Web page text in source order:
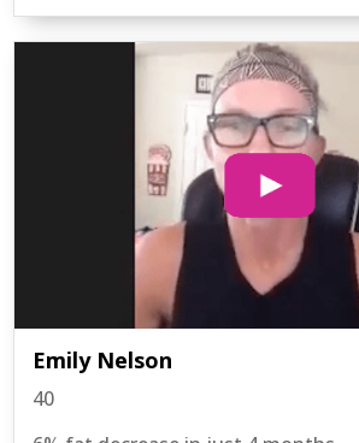
Emily Nelson
40